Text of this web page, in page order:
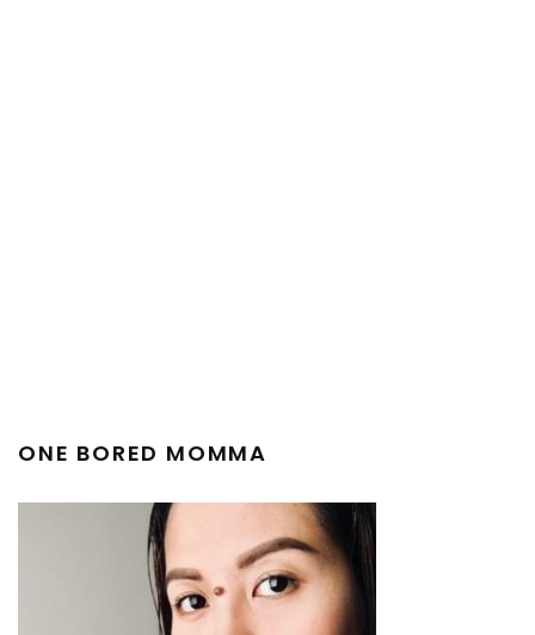
ONE BORED MOMMA